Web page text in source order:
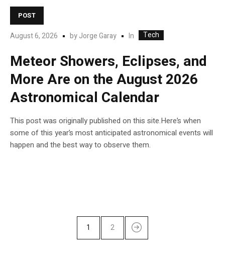
POST
August 6, 2026 byJorge Garay In Tech
Meteor Showers, Eclipses, and
More Are on the August 2026
Astronomical Calendar
This post was originally published on this site.Here’s when
some of this year’s most anticipated astronomical events will
happen and the best way to observe them.
1 2